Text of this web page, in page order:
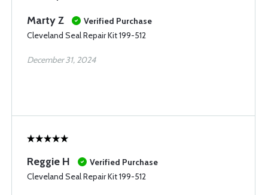
Marty Z
Verified Purchase
Cleveland Seal Repair Kit 199-512
December 31, 2024
Reggie H
Verified Purchase
Cleveland Seal Repair Kit 199-512